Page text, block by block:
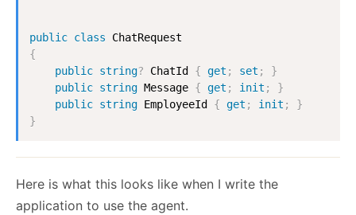
public class
ChatRequest
{
public string? ChatId { get ; set ;
}
public string Message { get ; init ;
}
public string EmployeeId { get ; init ;
}
}
Here is what this looks like when I write the
application to use the agent.